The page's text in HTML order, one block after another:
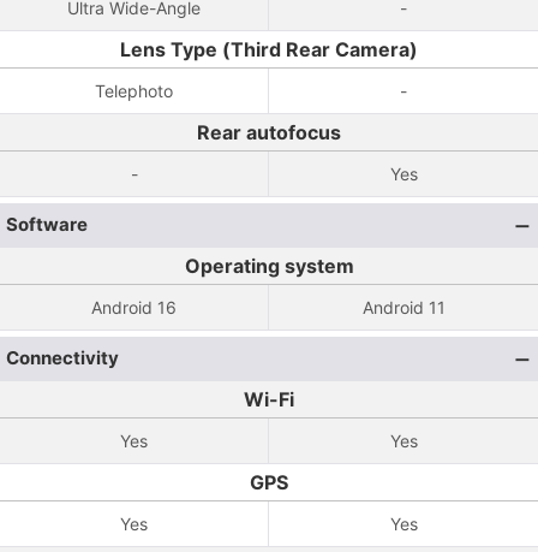
Ultra Wide-Angle -
Lens Type (Third Rear Camera)
Telephoto -
Rear autofocus
- Yes
Software
Operating system
Android 16 Android 11
Connectivity
Wi-Fi
Yes Yes
GPS
Yes Yes